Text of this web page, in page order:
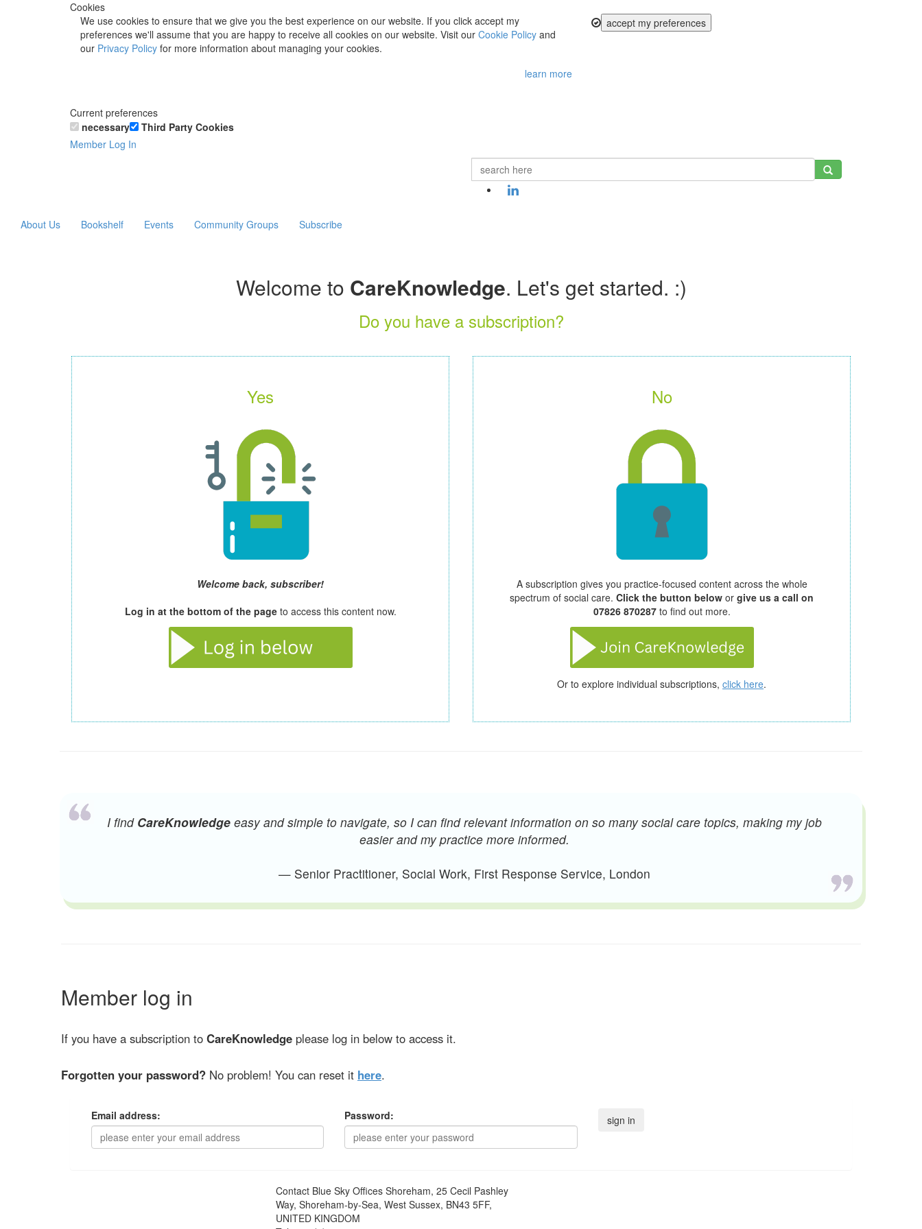
Cookies
We use cookies to ensure that we give you the best experience on our website. If you click accept my
preferences we'll assume that you are happy to receive all cookies on our website. Visit our Cookie Policy and
our Privacy Policy for more information about managing your cookies.
learn more
accept my preferences
Current preferences
necessary
Third Party Cookies
Member Log In
About Us Bookshelf Events Community Groups Subscribe
Welcome to CareKnowledge. Let's get started. :)
Do you have a subscription?
Yes
Welcome back, subscriber!
Log in at the bottom of the pageto access this content now.
No
A subscription gives you practice-focused content across the whole
spectrum of social care. Click the button below or give us a call on
07826 870287 to find out more.
Or to explore individual subscriptions, click here.
I find CareKnowledge easy and simple to navigate, so I can find relevant information on so many social care topics, making my job
easier and my practice more informed.
— Senior Practitioner, Social Work, First Response Service, London
Member log in
If you have a subscription to CareKnowledge please log in below to access it.
Forgotten your password? No problem! You can reset it here.
Email address: Password:
Contact Blue Sky Offices Shoreham, 25 Cecil Pashley
Way, Shoreham-by-Sea, West Sussex, BN43 5FF,
UNITED KINGDOM